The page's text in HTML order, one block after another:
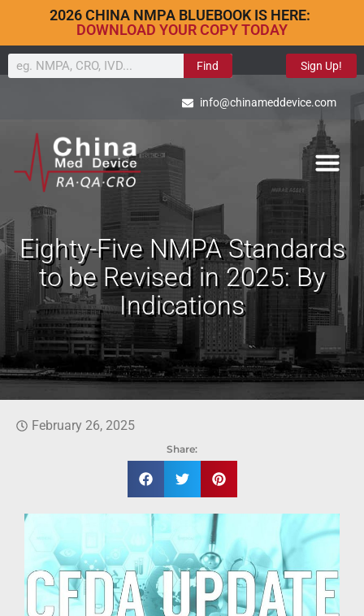
2026 CHINA NMPA BLUEBOOK IS HERE:
DOWNLOAD YOUR COPY TODAY
Find Sign Up!
info@chinameddevice.com
Eighty-Five NMPA Standards
to be Revised in 2025: By
Indications
February 26, 2025
Share: